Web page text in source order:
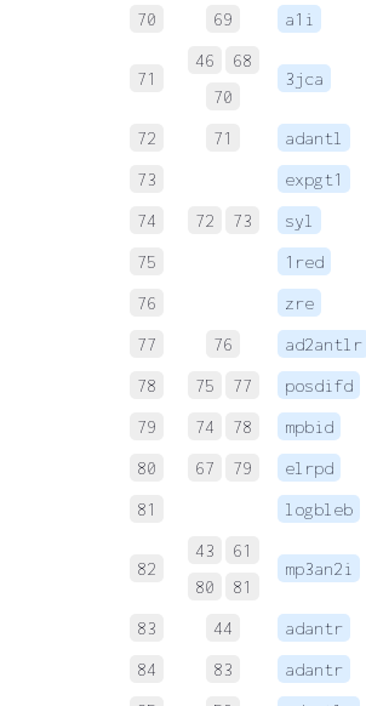
70
69 a1i
71
46
68
70
3jca
72 71 adantl
73
expgt1
74
72 73 syl
75
1red
76
zre
77
76 ad2antlr
78
75 77 posdifd
79
74 78 mpbid
80
67 79 elrpd
81
logbleb
82
43
61
80
81
mp3an2i
83 44 adantr
84
83 adantr